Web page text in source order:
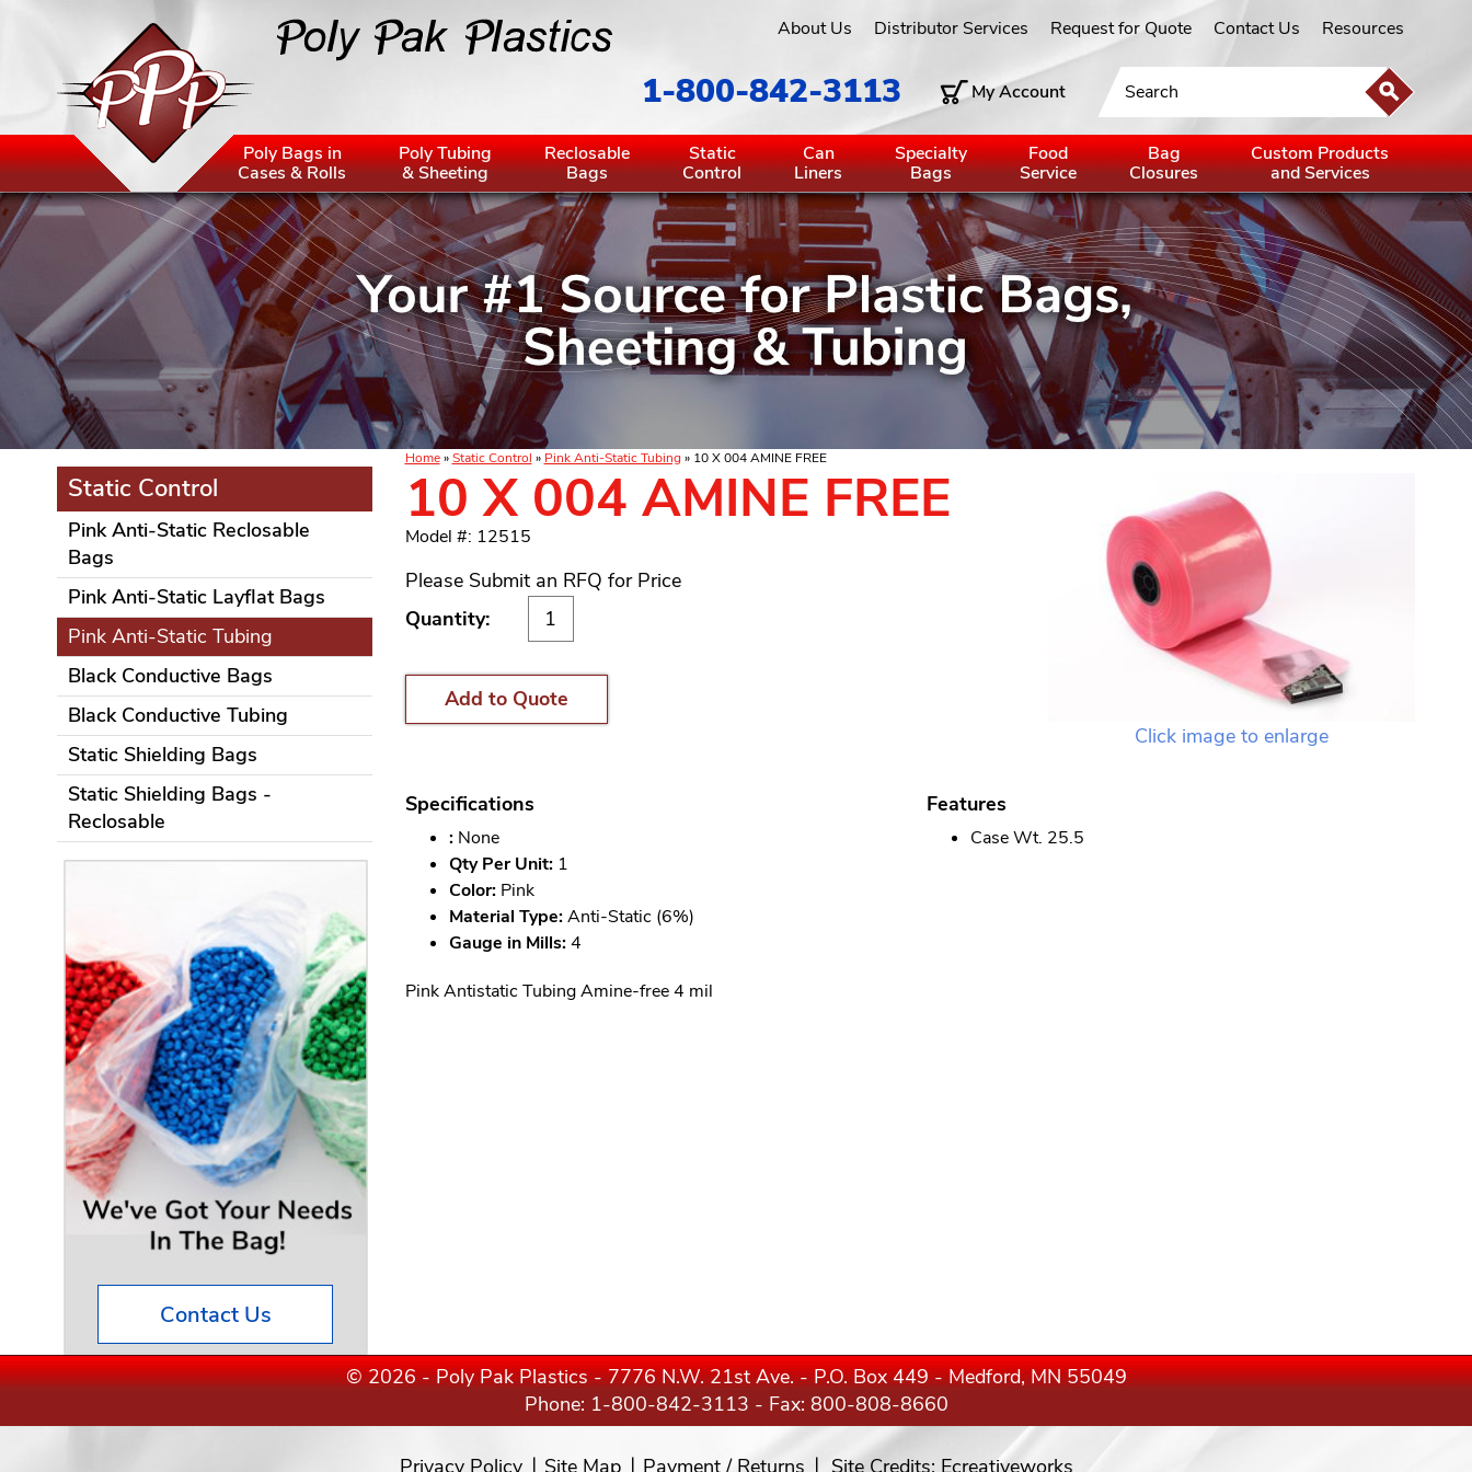
About Us Distributor Services Request for Quote Contact Us Resources
1-800-842-3113 My Account
Poly Bags in
Cases & Rolls
Poly Tubing
& Sheeting
Reclosable
Bags
Static
Control
Can
Liners
Specialty
Bags
Food
Service
Bag
Closures
Custom Products
and Services
Home»Static Control » Pink Anti-Static Tubing» 10 X 004 AMINE FREE
Click image to enlarge
10 X 004 AMINE FREE
Model #: 12515
Please Submit an RFQ for Price
Quantity:
Add to Quote
Specifications
:None
Qty Per Unit:1
Color:Pink
Material Type:Anti-Static (6%)
Gauge in Mills:4
Features
Case Wt. 25.5
Pink Antistatic Tubing Amine-free 4 mil
Static Control
Pink Anti-Static Reclosable
Bags
Pink Anti-Static Layflat Bags
Pink Anti-Static Tubing
Black Conductive Bags
Black Conductive Tubing
Static Shielding Bags
Static Shielding Bags -
Reclosable
Contact Us
© 2026 - Poly Pak Plastics - 7776 N.W. 21st Ave. - P.O. Box 449 - Medford, MN 55049
Phone: 1-800-842-3113 - Fax: 800-808-8660
Privacy Policy Site Map Payment / Returns Site Credits: Ecreativeworks